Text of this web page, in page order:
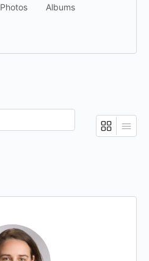
Photos Albums